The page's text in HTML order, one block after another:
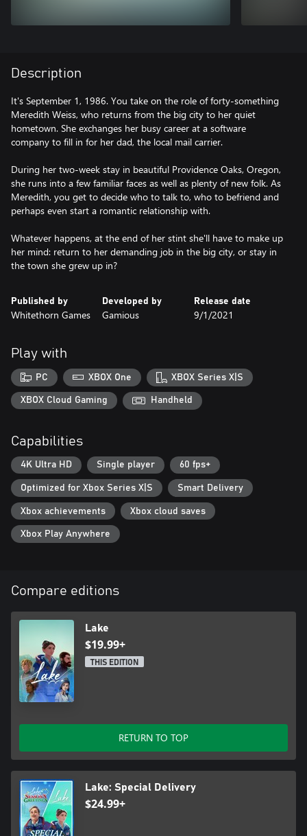
Description
It's September 1, 1986. You take on the role of forty-something
Meredith Weiss, who returns from the big city to her quiet
hometown. She exchanges her busy career at a software
company to fill in for her dad, the local mail carrier.
During her two-week stay in beautiful Providence Oaks, Oregon,
she runs into a few familiar faces as well as plenty of new folk. As
Meredith, you get to decide who to talk to, who to befriend and
perhaps even start a romantic relationship with.
Whatever happens, at the end of her stint she'll have to make up
her mind: return to her demanding job in the big city, or stay in
Published by
Whitethorn Games
Developed by
Gamious
Release date
9/1/2021
Play with
PC XBOX One XBOX Series X|S
XBOX Cloud Gaming Handheld
Capabilities
4K Ultra HD Single player 60 fps+
Optimized for Xbox Series X|S Smart Delivery
Xbox achievements Xbox cloud saves
Xbox Play Anywhere
Compare editions
Lake
$19.99+
THIS EDITION
RETURN TO TOP
Lake: Special Delivery
$24.99+